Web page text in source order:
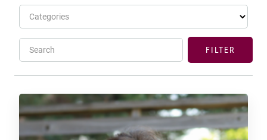
Categories
Search FILTER